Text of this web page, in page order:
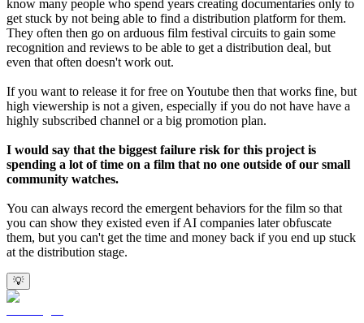
know many people who spend years creating documentaries only to
get stuck by not being able to find a distribution platform for them.
They often then go on arduous film festival circuits to gain some
recognition and reviews to be able to get a distribution deal, but
even that often doesn't work out.
If you want to release it for free on Youtube then that works fine, but
high viewership is not a given, especially if you do not have have a
highly subscribed channel or a big promotion plan.
I would say that the biggest failure risk for this project is
spending a lot of time on a film that no one outside of our small
community watches.
You can always record the emergent behaviors for the film so that
you can show they existed even if AI companies later obfuscate
them, but you can't get the time and money back if you end up stuck
at the distribution stage.
💡